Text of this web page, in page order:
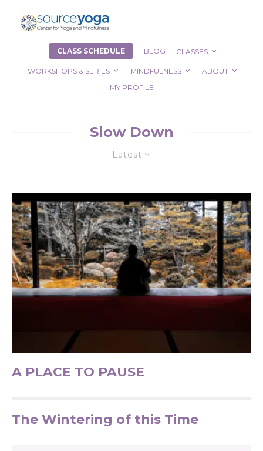
CLASS SCHEDULE BLOG CLASSES
WORKSHOPS & SERIES MINDFULNESS
ABOUT
MY PROFILE
Slow Down
Latest
A PLACE TO PAUSE
The Wintering of this Time